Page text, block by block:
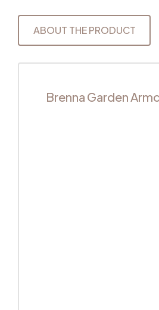
ABOUT THE PRODUCT
Brenna Garden